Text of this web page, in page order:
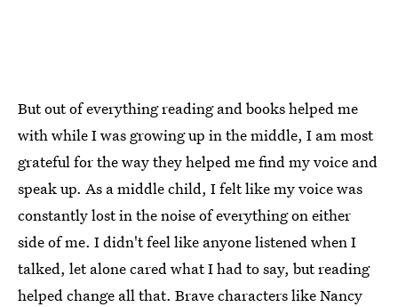
But out of everything reading and books helped me
with while I was growing up in the middle, I am most
grateful for the way they helped me find my voice and
speak up. As a middle child, I felt like my voice was
constantly lost in the noise of everything on either
side of me. I didn't feel like anyone listened when I
talked, let alone cared what I had to say, but reading
helped change all that. Brave characters like Nancy